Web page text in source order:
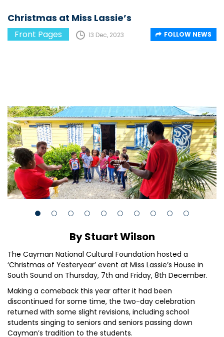
Christmas at Miss Lassie’s
Front Pages 13 Dec, 2023 FOLLOW NEWS
By Stuart Wilson
The Cayman National Cultural Foundation hosted a
‘Christmas of Yesteryear’ event at Miss Lassie’s House in
South Sound on Thursday, 7th and Friday, 8th December.
Making a comeback this year after it had been
discontinued for some time, the two-day celebration
returned with some slight revisions, including school
students singing to seniors and seniors passing down
Cayman’s tradition to the students.